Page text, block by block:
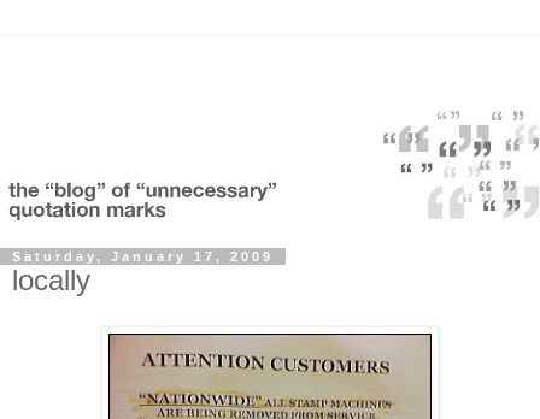
Saturday, January 17, 2009
locally